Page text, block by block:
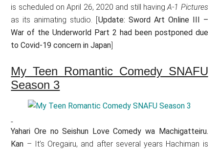
is scheduled on April 26, 2020 and still havingA-1 Pictures
as its animating studio. [Update: Sword Art Online III –
War of the Underworld Part 2 had been postponed due
to Covid-19 concern in Japan]
My Teen Romantic Comedy SNAFU
Season 3
Yahari Ore no Seishun Love Comedy wa Machigatteiru.
Kan – It’s Oregairu, and after several years Hachiman is